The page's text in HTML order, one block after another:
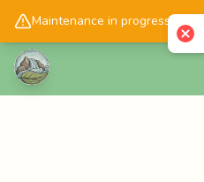
Maintenance in progress,
📱Get the Cascadology app!